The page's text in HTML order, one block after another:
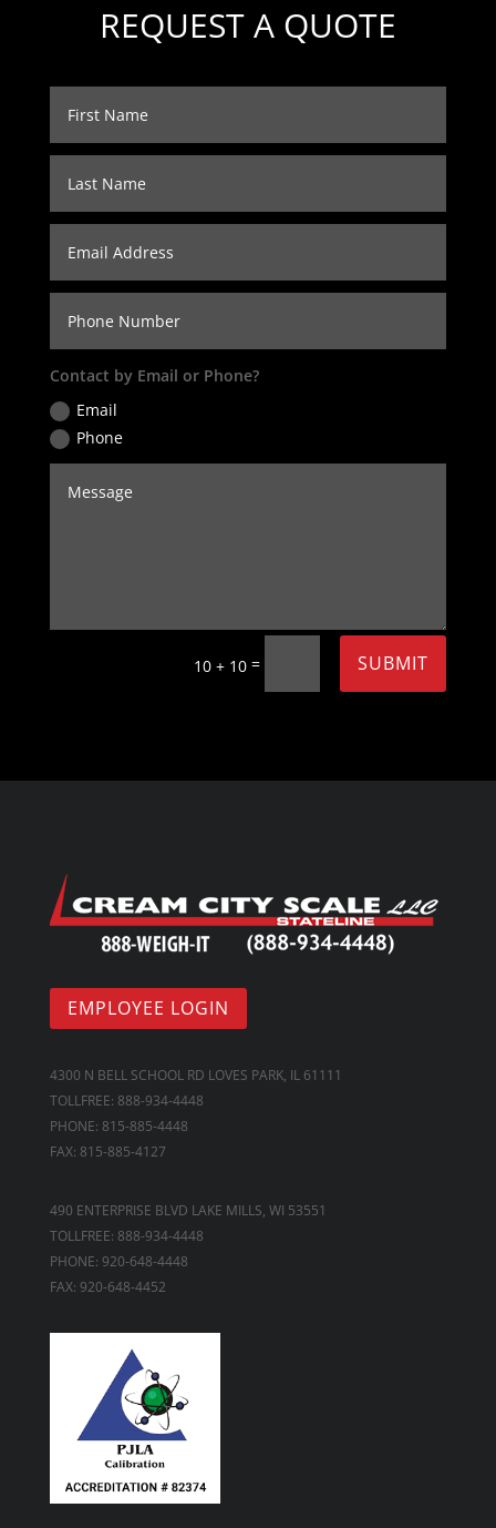
REQUEST A QUOTE
Contact by Email or Phone?
Email
Phone
10 + 10 = SUBMIT
EMPLOYEE LOGIN
4300 N BELL SCHOOL RD LOVES PARK, IL 61111
TOLLFREE: 888-934-4448
PHONE: 815-885-4448
FAX: 815-885-4127
490 ENTERPRISE BLVD LAKE MILLS, WI 53551
TOLLFREE: 888-934-4448
PHONE: 920-648-4448
FAX: 920-648-4452